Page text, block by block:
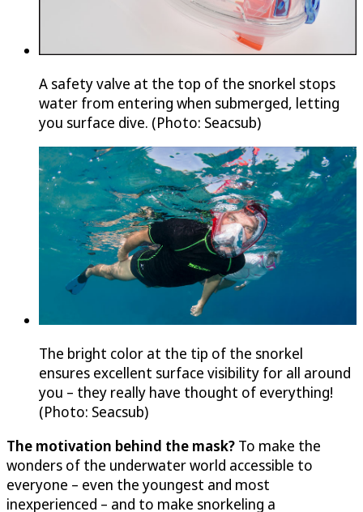
A safety valve at the top of the snorkel stops
water from entering when submerged, letting
you surface dive. (Photo: Seacsub)
The bright color at the tip of the snorkel
ensures excellent surface visibility for all around
you – they really have thought of everything!
(Photo: Seacsub)
The motivation behind the mask? To make the
wonders of the underwater world accessible to
everyone – even the youngest and most
inexperienced – and to make snorkeling a